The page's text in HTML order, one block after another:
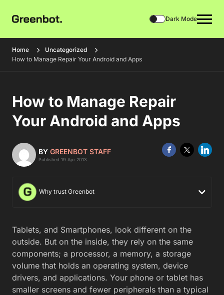
Dark Mode
Home
Uncategorized
How to Manage Repair Your Android and Apps
How to Manage Repair
Your Android and Apps
BY GREENBOT STAFF
Published 19 Apr 2013
Why trust Greenbot
Tablets, and Smartphones, look different on the
outside. But on the inside, they rely on the same
components; a processor, a memory, a storage
volume that holds an operating system, device
drivers, and applications. Your phone or tablet has
smaller screens and fewer peripherals than a typical